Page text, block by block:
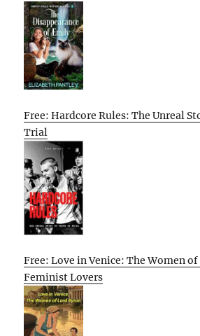
Free: Hardcore Rules: The Unreal
Trial
Free: Love in Venice: The Women
Feminist Lovers